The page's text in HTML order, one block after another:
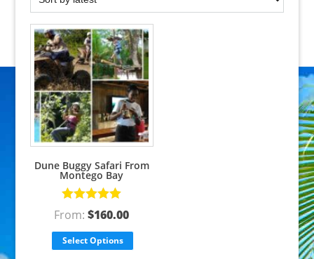
Dune Buggy Safari From
Montego Bay
Rated5.00
out of 5
From:$160.00
Select Options